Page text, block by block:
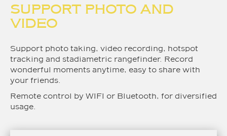
SUPPORT PHOTO AND
VIDEO
Support photo taking, video recording, hotspot
tracking and stadiametric rangefinder. Record
wonderful moments anytime, easy to share with
your friends.
Remote control by WIFI or Bluetooth, for diversified
usage.